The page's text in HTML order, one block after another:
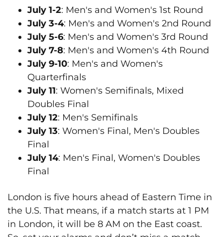
July 1-2: Men's and Women's 1st Round
July 3-4: Men's and Women's 2nd Round
July 5-6: Men's and Women's 3rd Round
July 7-8: Men's and Women's 4th Round
July 9-10: Men's and Women's
Quarterfinals
July 11: Women's Semifinals, Mixed
Doubles Final
July 12: Men's Semifinals
July 13: Women's Final, Men's Doubles
Final
July 14: Men's Final, Women's Doubles
Final
London is five hours ahead of Eastern Time in
the U.S. That means, if a match starts at 1 PM
in London, it will be 8 AM on the East coast.